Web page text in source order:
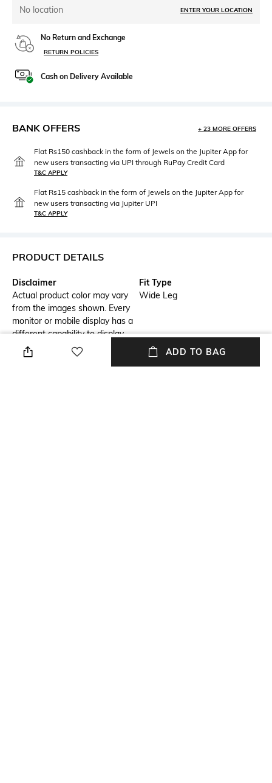
No location ENTER YOUR LOCATION
No Return and Exchange
RETURN POLICIES
Cash on Delivery Available
BANK OFFERS + 23 MORE OFFERS
Flat Rs150 cashback in the form of Jewels on the Jupiter App for
new users transacting via UPI through RuPay Credit Card
T&C APPLY
Flat Rs15 cashback in the form of Jewels on the Jupiter App for
new users transacting via Jupiter UPI
T&C APPLY
PRODUCT DETAILS
Disclaimer
Actual product color may vary
from the images shown. Every
monitor or mobile display has a
different capability to display
colors, and every individual
may see these colors
Fit Type
Wide Leg
ADD TO BAG